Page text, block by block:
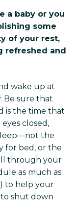
a baby or you
some
of your rest,
refreshed and
wake up at
Be sure that
is the time that
closed,
the
for bed, or the
through your
as much as
to help your
to shut down